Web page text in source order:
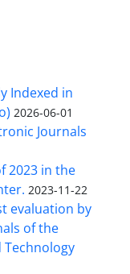
Indexed in
2026-06-01
Journals
2023 in the
2023-11-22
evaluation by
of the
Technology